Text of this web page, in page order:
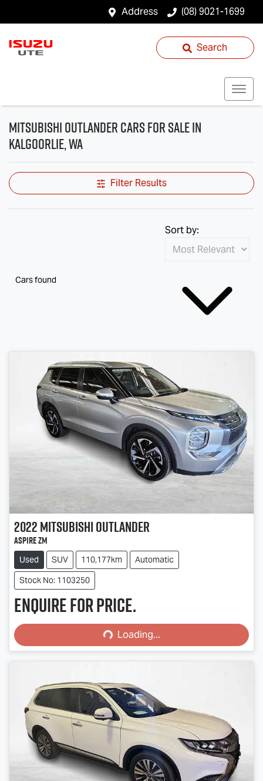
Address (08) 9021-1699
Search
Mitsubishi Outlander Cars for Sale in
Kalgoorlie, WA
Filter Results
Cars found
Sort by:
2022MitsubishiOutlander
Aspire ZM
Used SUV 110,177km
Automatic
Stock No: 1103250
Enquire for price.
Loading...Loading...